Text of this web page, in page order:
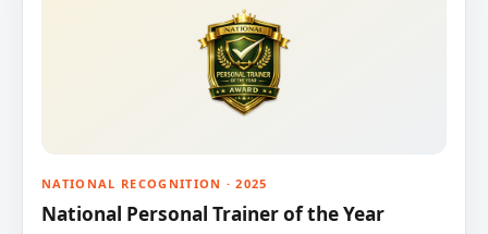
NATIONAL RECOGNITION · 2025
National Personal Trainer of the Year